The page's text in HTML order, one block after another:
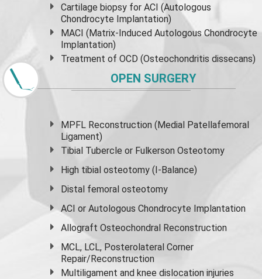
Cartilage biopsy for ACI (Autologous
Chondrocyte Implantation)
MACI (Matrix-Induced Autologous Chondrocyte
Implantation)
Treatment of OCD (Osteochondritis dissecans)
OPEN SURGERY
MPFL Reconstruction (Medial Patellafemoral
Ligament)
Tibial Tubercle or Fulkerson Osteotomy
High tibial osteotomy (I-Balance)
Distal femoral osteotomy
ACI or Autologous Chondrocyte Implantation
Allograft Osteochondral Reconstruction
MCL, LCL, Posterolateral Corner
Repair/Reconstruction
Multiligament and knee dislocation injuries